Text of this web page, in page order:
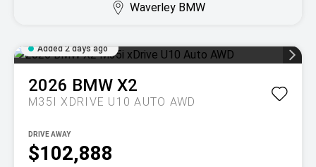
Waverley BMW
Added 2 days ago
2026 BMW X2
M35I XDRIVE U10 AUTO AWD
$102,888
DRIVE AWAY